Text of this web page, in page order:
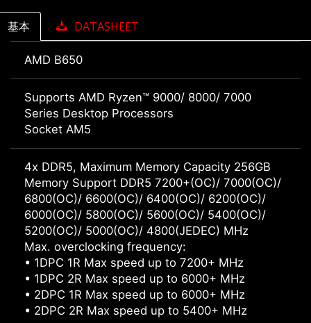
基本 DATASHEET
AMD B650
Supports AMD Ryzen™ 9000/ 8000/ 7000
Series Desktop Processors
Socket AM5
4x DDR5, Maximum Memory Capacity 256GB
Memory Support DDR5 7200+(OC)/ 7000(OC)/
6800(OC)/ 6600(OC)/ 6400(OC)/ 6200(OC)/
6000(OC)/ 5800(OC)/ 5600(OC)/ 5400(OC)/
5200(OC)/ 5000(OC)/ 4800(JEDEC) MHz
Max. overclocking frequency:
• 1DPC 1R Max speed up to 7200+ MHz
• 1DPC 2R Max speed up to 6000+ MHz
• 2DPC 1R Max speed up to 6000+ MHz
• 2DPC 2R Max speed up to 5400+ MHz